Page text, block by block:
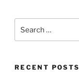
for:
RECENT POSTS